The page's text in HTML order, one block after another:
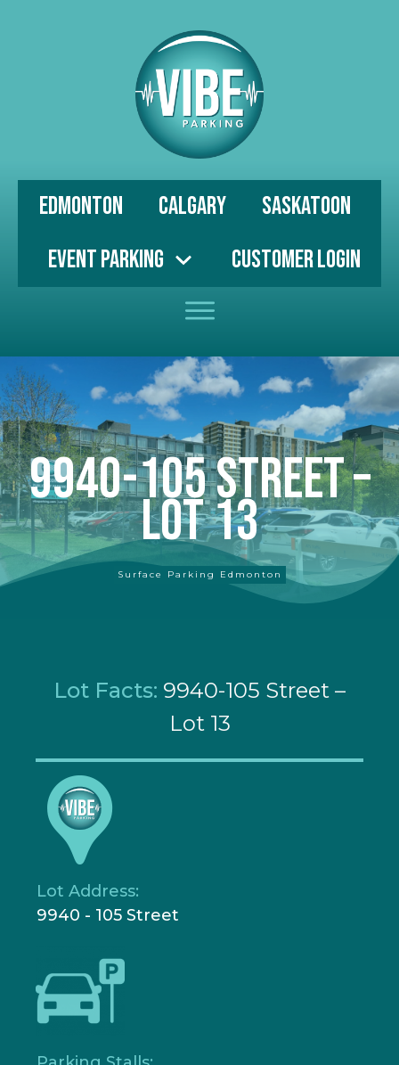
Edmonton Calgary
Saskatoon
Event Parking
Customer Login
9940-105 Street –
Lot 13
Surface Parking Edmonton
Lot Facts: 9940-105 Street –
Lot 13
Lot Address:
9940 - 105 Street